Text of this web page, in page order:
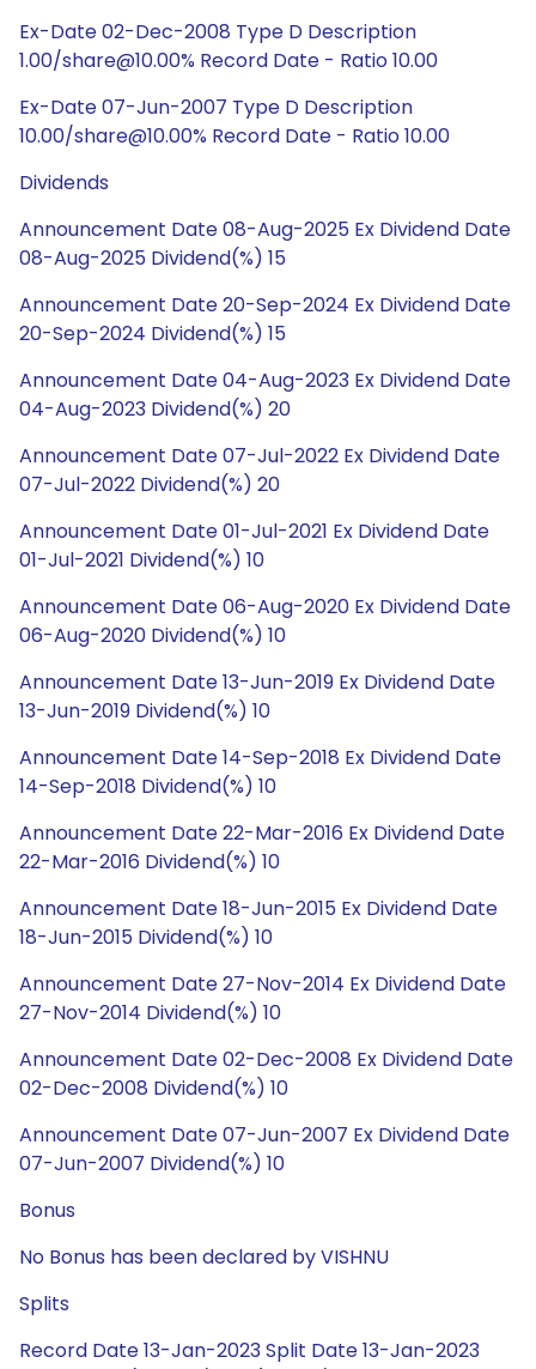
Ex-Date 02-Dec-2008 Type D Description
1.00/share@10.00% Record Date - Ratio 10.00
Ex-Date 07-Jun-2007 Type D Description
10.00/share@10.00% Record Date - Ratio 10.00
Dividends
Announcement Date 08-Aug-2025 Ex Dividend Date
08-Aug-2025 Dividend(%) 15
Announcement Date 20-Sep-2024 Ex Dividend Date
20-Sep-2024 Dividend(%) 15
Announcement Date 04-Aug-2023 Ex Dividend Date
04-Aug-2023 Dividend(%) 20
Announcement Date 07-Jul-2022 Ex Dividend Date
07-Jul-2022 Dividend(%) 20
Announcement Date 01-Jul-2021 Ex Dividend Date
01-Jul-2021 Dividend(%) 10
Announcement Date 06-Aug-2020 Ex Dividend Date
06-Aug-2020 Dividend(%) 10
Announcement Date 13-Jun-2019 Ex Dividend Date
13-Jun-2019 Dividend(%) 10
Announcement Date 14-Sep-2018 Ex Dividend Date
14-Sep-2018 Dividend(%) 10
Announcement Date 22-Mar-2016 Ex Dividend Date
22-Mar-2016 Dividend(%) 10
Announcement Date 18-Jun-2015 Ex Dividend Date
18-Jun-2015 Dividend(%) 10
Announcement Date 27-Nov-2014 Ex Dividend Date
27-Nov-2014 Dividend(%) 10
Announcement Date 02-Dec-2008 Ex Dividend Date
02-Dec-2008 Dividend(%) 10
Announcement Date 07-Jun-2007 Ex Dividend Date
07-Jun-2007 Dividend(%) 10
Bonus
No Bonus has been declared by VISHNU
Splits
Record Date 13-Jan-2023 Split Date 13-Jan-2023